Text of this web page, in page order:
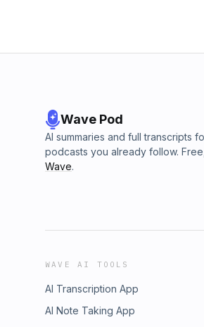
Wave Pod
AI summaries and full transcripts
podcasts you already follow.
Wave.
WAVE AI TOOLS
AI Transcription App
AI Note Taking App